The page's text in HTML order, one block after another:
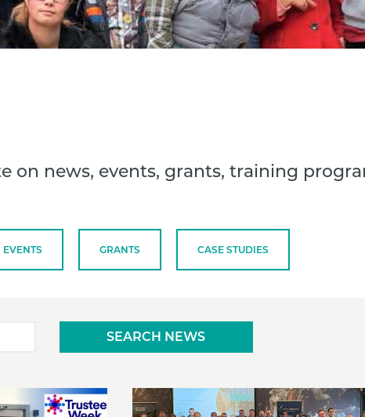
on news, events, grants, training
EVENTS GRANTS CASE STUDIES
SEARCH NEWS